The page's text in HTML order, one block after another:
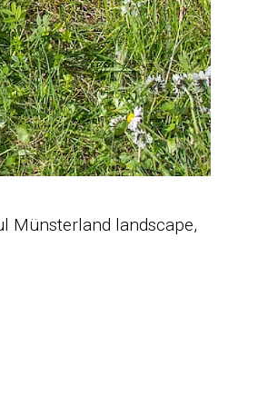
Münsterland landscape,